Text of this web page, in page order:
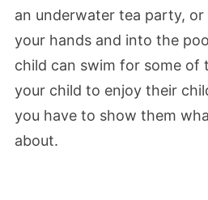
an underwater tea party,
your hands and into the
child can swim for some of
your child to enjoy their
you have to show them
about.